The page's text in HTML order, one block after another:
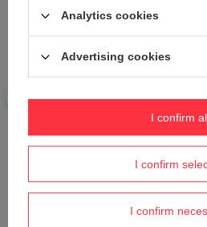
Do you need help? Do
Ask a question and we'll respond
publishing the most interesting questions
Analytics cookies
Advertising cookies
I confirm
I confirm
I confirm